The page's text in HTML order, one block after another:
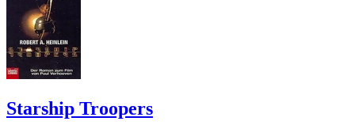
Starship Troopers